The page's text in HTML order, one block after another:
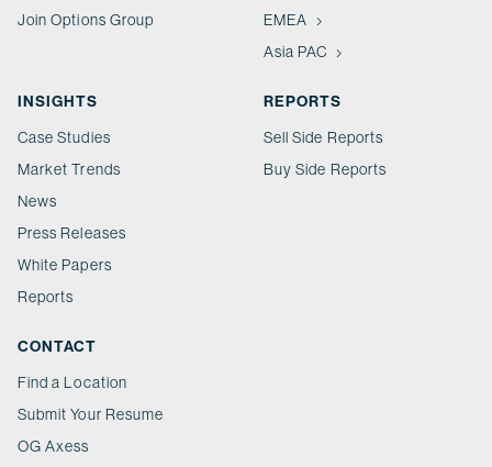
Join Options Group
EMEA
Asia PAC
INSIGHTS
Case Studies
Market Trends
News
Press Releases
White Papers
Reports
REPORTS
Sell Side Reports
Buy Side Reports
CONTACT
Find a Location
Submit Your Resume
OG Axess